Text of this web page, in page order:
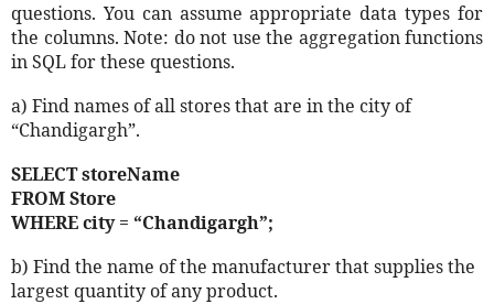
questions. You can assume appropriate data types for
the columns. Note: do not use the aggregation functions
in SQL for these questions.
a) Find names of all stores that are in the city of
“Chandigargh”.
SELECT storeName
FROM Store
WHERE city = “Chandigargh”;
b) Find the name of the manufacturer that supplies the
largest quantity of any product.